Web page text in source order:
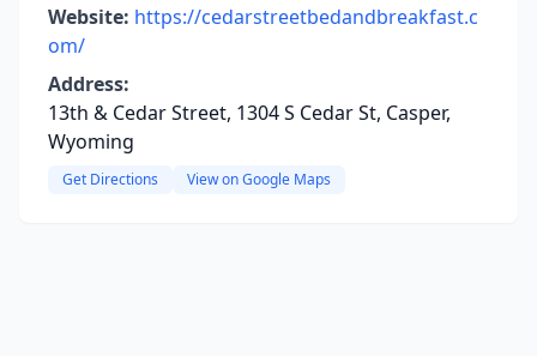
Website: https://cedarstreetbedandbreakfast.c
om/
Address:
13th & Cedar Street, 1304 S Cedar St, Casper,
Wyoming
Get Directions View on Google Maps